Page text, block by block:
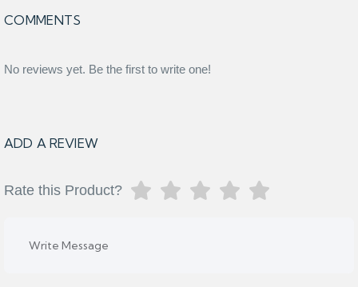
COMMENTS
No reviews yet. Be the first to write one!
ADD A REVIEW
Rate this Product?